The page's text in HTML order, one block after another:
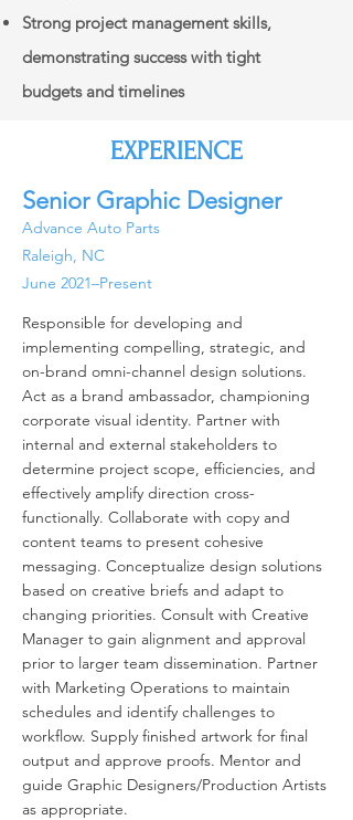
Strong project management skills,
demonstrating success with tight
budgets and timelines
EXPERIENCE
Senior Graphic Designer
Advance Auto Parts
Raleigh, NC
June 2021–Present
Responsible for developing and
implementing compelling, strategic, and
on-brand omni-channel design solutions.
Act as a brand ambassador, championing
corporate visual identity. Partner with
internal and external stakeholders to
determine project scope, efficiencies, and
effectively amplify direction cross-
functionally. Collaborate with copy and
content teams to present cohesive
messaging. Conceptualize design solutions
based on creative briefs and adapt to
changing priorities. Consult with Creative
Manager to gain alignment and approval
prior to larger team dissemination. Partner
with Marketing Operations to maintain
schedules and identify challenges to
workflow. Supply finished artwork for final
output and approve proofs. Mentor and
guide Graphic Designers/Production Artists
as appropriate.